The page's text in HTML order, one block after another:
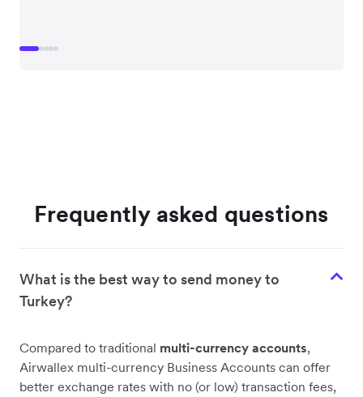
Frequently asked questions
What is the best way to send money to
Turkey?
Compared to traditional multi-currency accounts,
Airwallex multi-currency Business Accounts can offer
better exchange rates with no (or low) transaction fees,